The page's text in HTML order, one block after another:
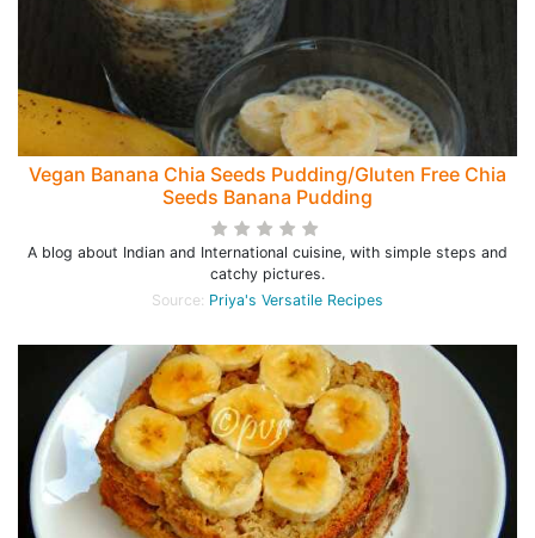
Vegan Banana Chia Seeds Pudding/Gluten Free Chia
Seeds Banana Pudding
A blog about Indian and International cuisine, with simple steps and
catchy pictures.
Source: Priya's Versatile Recipes